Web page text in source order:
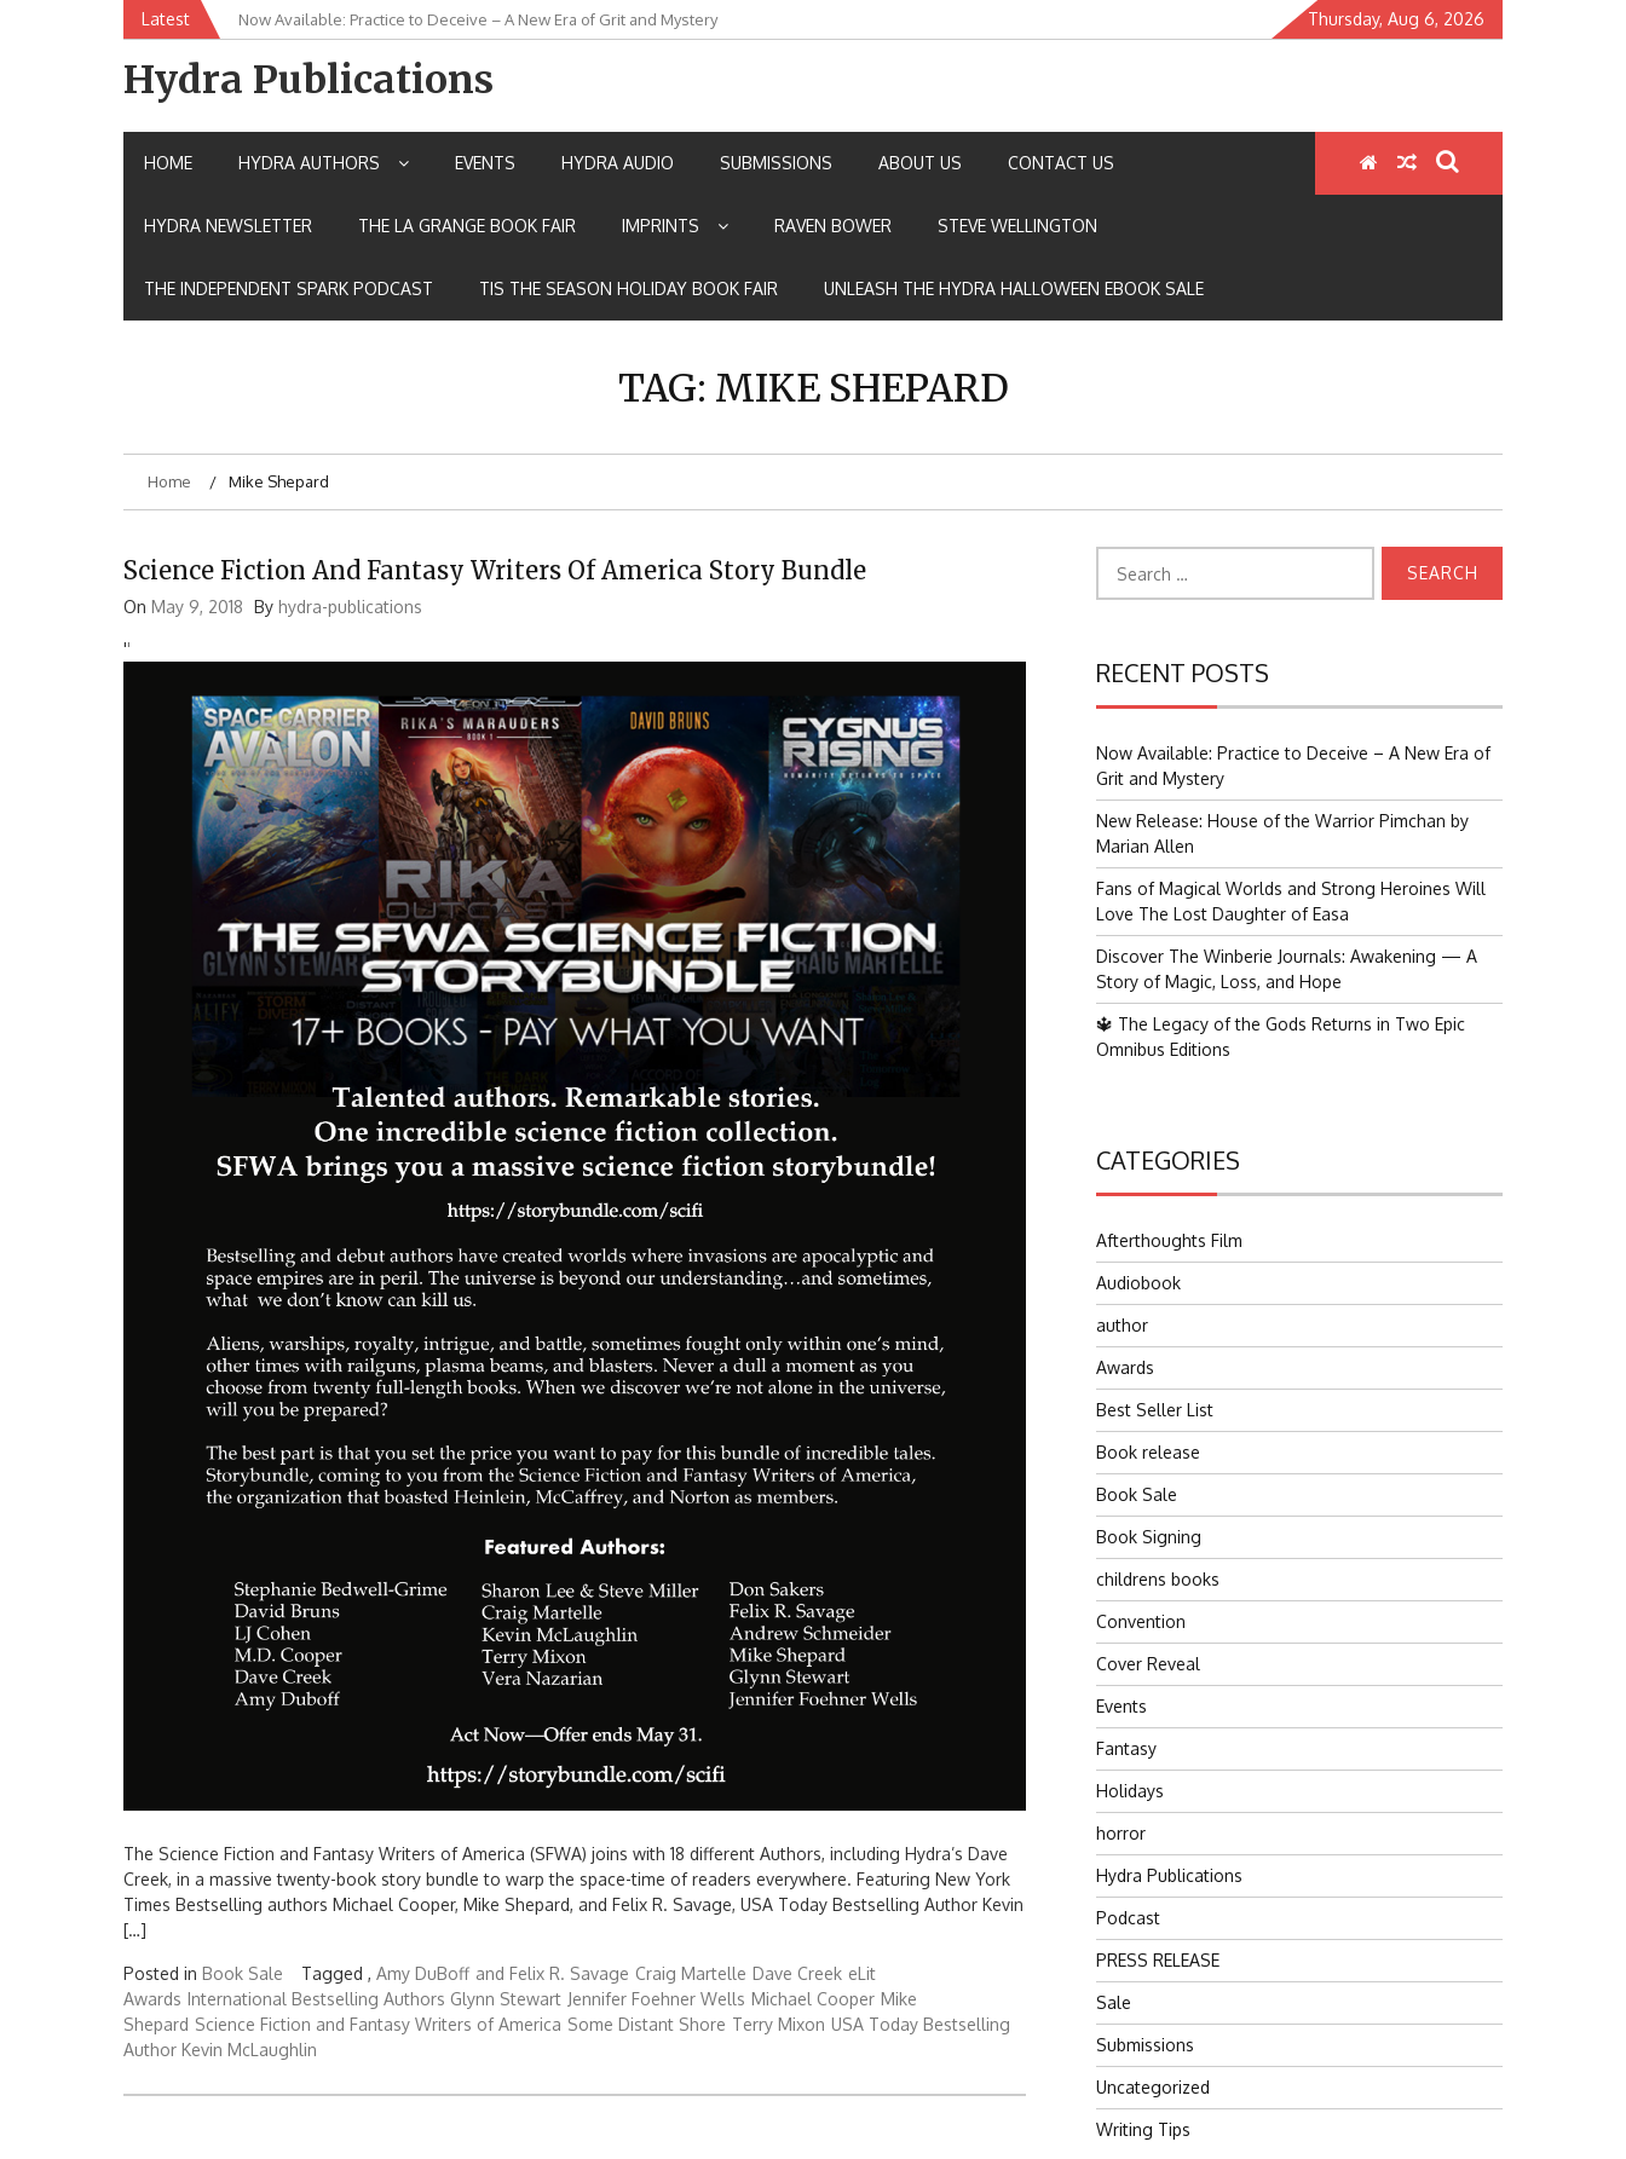
Latest Now Available: Practice to Deceive – A New Era of Grit and Mystery
New Release: House of the Warrior Pimchan by Marian Allen Thursday, Aug 6, 2026
Hydra Publications
HOME HYDRA AUTHORS EVENTS HYDRA AUDIO SUBMISSIONS ABOUT US CONTACT US
HYDRA NEWSLETTER THE LA GRANGE BOOK FAIR IMPRINTS RAVEN BOWER STEVE WELLINGTON
THE INDEPENDENT SPARK PODCAST TIS THE SEASON HOLIDAY BOOK FAIR UNLEASH THE HYDRA HALLOWEEN EBOOK SALE
TAG: MIKE SHEPARD
Home Mike Shepard
Science Fiction And Fantasy Writers Of America Story Bundle
On May 9, 2018 By hydra-publications
''
The Science Fiction and Fantasy Writers of America (SFWA) joins with 18 different Authors, including Hydra’s Dave
Creek, in a massive twenty-book story bundle to warp the space-time of readers everywhere. Featuring New York
Times Bestselling authors Michael Cooper, Mike Shepard, and Felix R. Savage, USA Today Bestselling Author Kevin
[…]
Posted in Book Sale Tagged , Amy DuBoff and Felix R. Savage Craig Martelle Dave Creek eLit
Awards International Bestselling Authors Glynn Stewart Jennifer Foehner Wells Michael Cooper Mike
Shepard Science Fiction and Fantasy Writers of America Some Distant Shore Terry Mixon USA Today Bestselling
Author Kevin McLaughlin
for:
RECENT POSTS
Now Available: Practice to Deceive – A New Era of
Grit and Mystery
New Release: House of the Warrior Pimchan by
Marian Allen
Fans of Magical Worlds and Strong Heroines Will
Love The Lost Daughter of Easa
Discover The Winberie Journals: Awakening — A
Story of Magic, Loss, and Hope
🔱 The Legacy of the Gods Returns in Two Epic
Omnibus Editions
CATEGORIES
Afterthoughts Film
Audiobook
author
Awards
Best Seller List
Book release
Book Sale
Book Signing
childrens books
Convention
Cover Reveal
Events
Fantasy
Holidays
horror
Hydra Publications
Podcast
PRESS RELEASE
Sale
Submissions
Uncategorized
Writing Tips